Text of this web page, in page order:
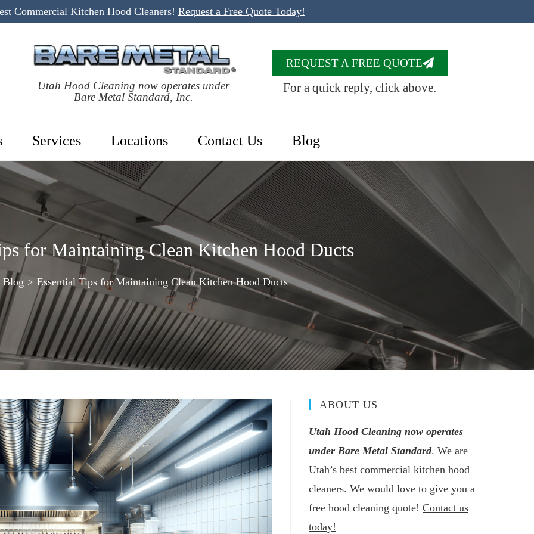
Commercial Kitchen Hood Cleaners! Request a Free Quote Today!
Utah Hood Cleaning now operates under
Bare Metal Standard, Inc.
REQUEST A FREE QUOTE
For a quick reply, click above.
Services Locations Contact Us Blog
for Maintaining Clean Kitchen Hood Ducts
Blog > Essential Tips for Maintaining Clean Kitchen Hood Ducts
ABOUT US
Utah Hood Cleaning now operates
under Bare Metal Standard. We are
Utah’s best commercial kitchen hood
cleaners. We would love to give you a
free hood cleaning quote! Contact us
today!